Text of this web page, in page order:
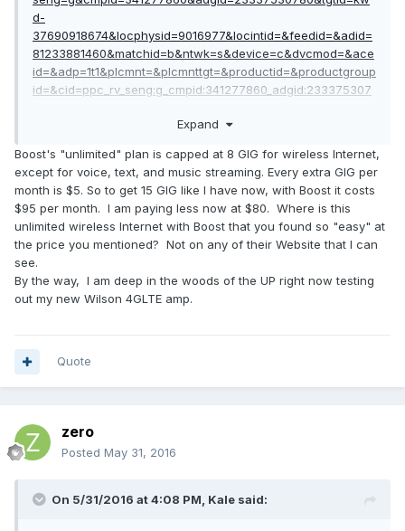
d-
37690918674&locphysid=9016977&locintid=&feedid=&adid=
81233881460&matchid=b&ntwk=s&device=c&dvcmod=&ace
id=&adp=1t1&plcmnt=&plcmnttgt=&productid=&productgroup
id=&cid=ppc_rv_seng:g_cmpid:341277860_adgid:233375307
37690918674_device:c&gclid=CPKTwum1hM0CFUkkhgodL_Q
unlimited everything 95$ a month. boom. took me 2
seconds... and its dated today; which should even satisfy
JDE
Expand
Boost's "unlimited" plan is capped at 8 GIG for wireless Internet,
except for voice, text, and music streaming. Every extra GIG per
month is $5. So to get 15 GIG like I have now, with Boost it costs
$95 per month. I am paying less now at $80. Where is this
unlimited wireless Internet with Boost that you found so "easy" at
the price you mentioned? Not on any of their Website that I can
see.
By the way, I am deep in the woods of the UP right now testing
out my new Wilson 4GLTE amp.
Quote
zero
Posted May 31, 2016
On 5/31/2016 at 4:08 PM, Kale said: